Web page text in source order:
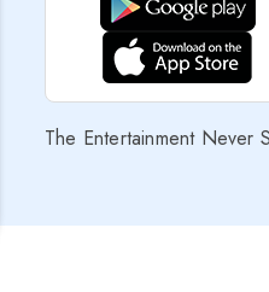
The Entertainment Never